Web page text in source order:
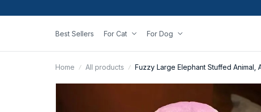
Best Sellers For Cat For Dog
Home All products Fuzzy Large Elephant Stuffed